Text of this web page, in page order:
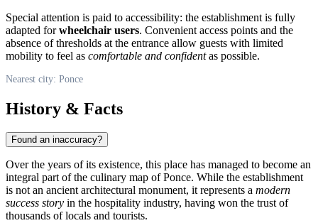
Special attention is paid to accessibility: the establishment is fully
adapted forwheelchair users. Convenient access points and the
absence of thresholds at the entrance allow guests with limited
mobility to feel as comfortable and confidentas possible.
Nearest city: Ponce
History & Facts
Found an inaccuracy?
Over the years of its existence, this place has managed to become an
integral part of the culinary map ofPonce. While the establishment
is not an ancient architectural monument, it represents a modern
success story in the hospitality industry, having won the trust of
thousands of locals and tourists.